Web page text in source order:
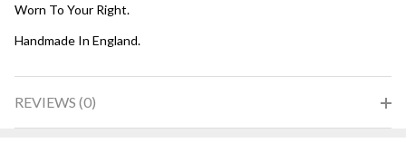
Worn To Your Right.
Handmade In England.
REVIEWS (0)